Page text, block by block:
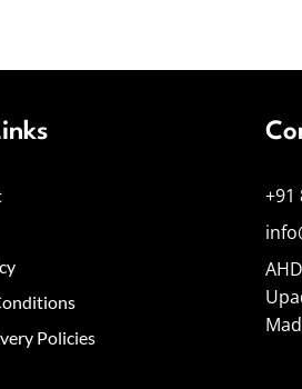
Policies
+91